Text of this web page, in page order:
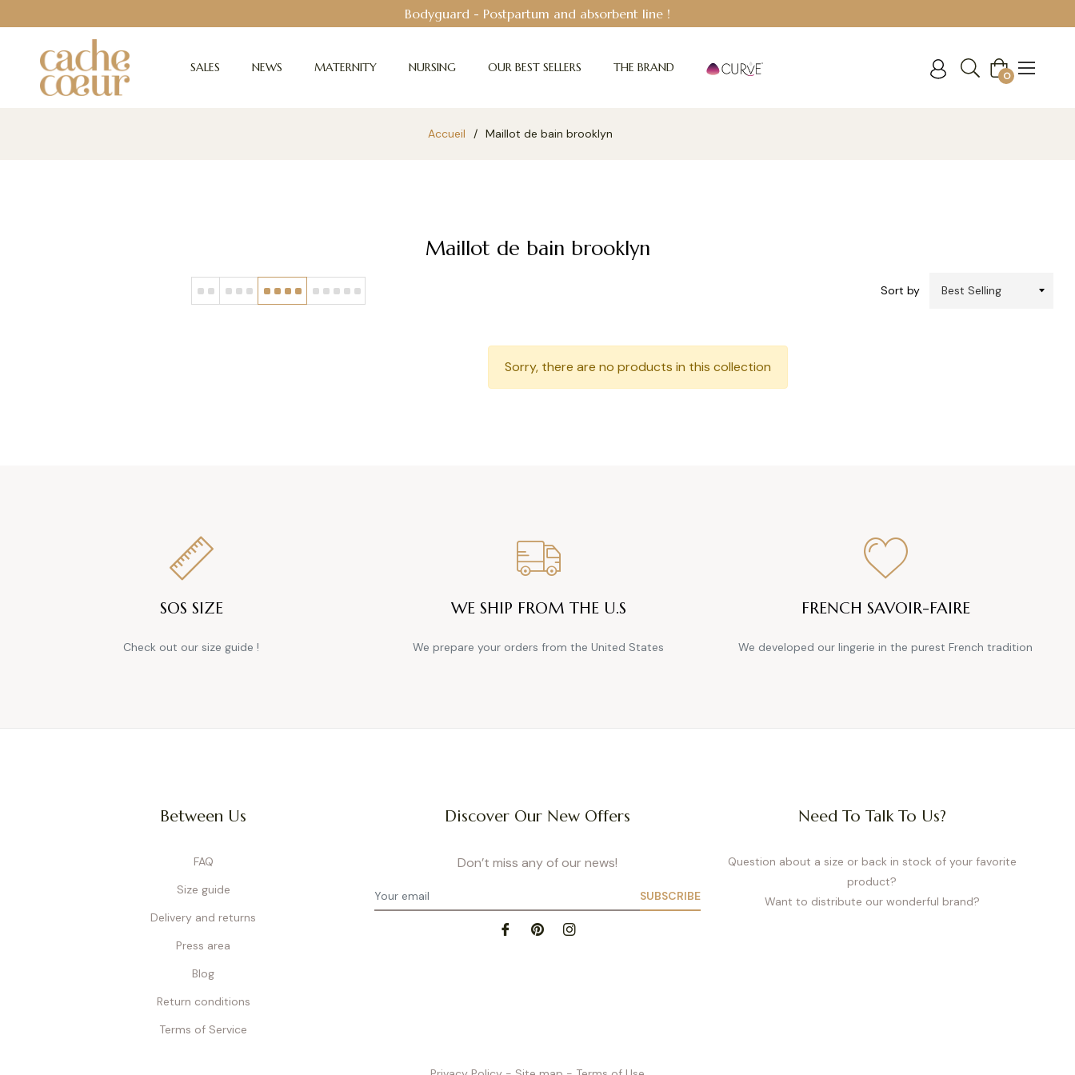
Bodyguard - Postpartum and absorbent line !
SALES NEWS MATERNITY NURSING OUR BEST SELLERS THE BRAND Cart
0
Accueil / Maillot de bain brooklyn
Maillot de bain brooklyn
Sort by
Sorry, there are no products in this collection
SOS SIZE
Check out our size guide !
WE SHIP FROM THE U.S
We prepare your orders from the United States
FRENCH SAVOIR-FAIRE
We developed our lingerie in the purest French tradition
Between Us
FAQ
Size guide
Delivery and returns
Press area
Blog
Return conditions
Terms of Service
Discover Our New Offers
Don’t miss any of our news!
SUBSCRIBE
Need To Talk To Us?
Question about a size or back in stock of your favorite
product?
Want to distribute our wonderful brand?